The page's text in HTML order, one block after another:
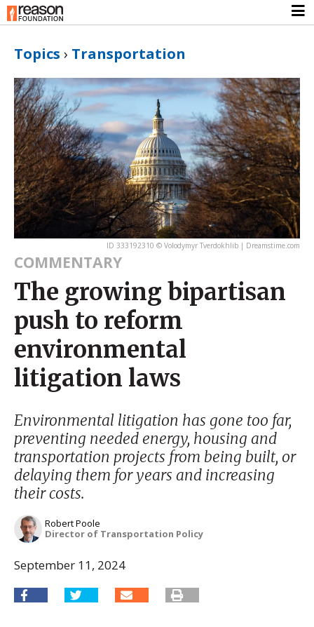
Topics › Transportation
ID 333192310 © Volodymyr Tverdokhlib | Dreamstime.com
COMMENTARY
The growing bipartisan
push to reform
environmental
litigation laws
Environmental litigation has gone too far,
preventing needed energy, housing and
transportation projects from being built, or
delaying them for years and increasing
their costs.
Robert Poole
Director of Transportation Policy
September 11, 2024